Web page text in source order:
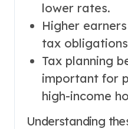
lower rates.
Higher
tax
Tax planning
important for
high-income
Understanding